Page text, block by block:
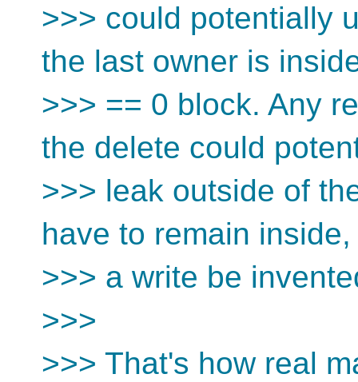
>>> could potentially
the last owner is
>>> == 0 block. Any
the delete could
>>> leak outside of
have to remain
>>> a write be
>>>
>>> That's how real